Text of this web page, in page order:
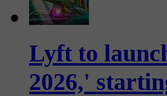
Lyft to
2026,'